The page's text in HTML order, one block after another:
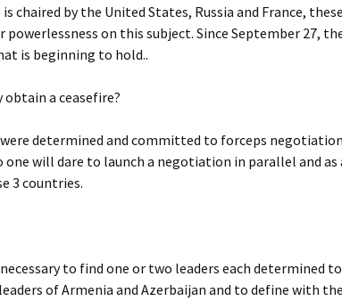
chaired by the United States, Russia and France,
on this subject. Since September 27,
is beginning to hold..
obtain a ceasefire?
determined and committed to forceps
one will dare to launch a negotiation in parallel and as
3 countries.
to find one or two leaders each determined to
of Armenia and Azerbaijan and to define with